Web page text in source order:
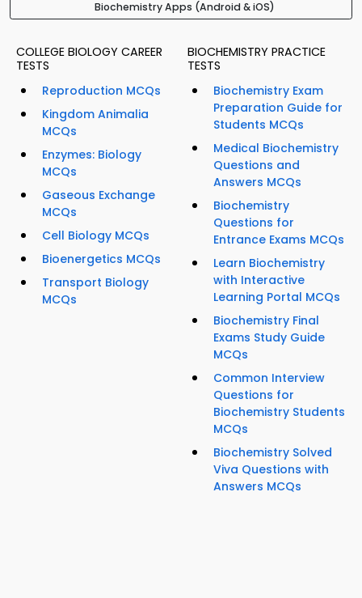
Biochemistry Apps (Android & iOS)
COLLEGE BIOLOGY CAREER
TESTS
Reproduction MCQs
Kingdom Animalia
MCQs
Enzymes: Biology
MCQs
Gaseous Exchange
MCQs
Cell Biology MCQs
Bioenergetics MCQs
Transport Biology
MCQs
BIOCHEMISTRY PRACTICE
TESTS
Biochemistry Exam
Preparation Guide for
Students MCQs
Medical Biochemistry
Questions and
Answers MCQs
Biochemistry
Questions for
Entrance Exams MCQs
Learn Biochemistry
with Interactive
Learning Portal MCQs
Biochemistry Final
Exams Study Guide
MCQs
Common Interview
Questions for
Biochemistry Students
MCQs
Biochemistry Solved
Viva Questions with
Answers MCQs